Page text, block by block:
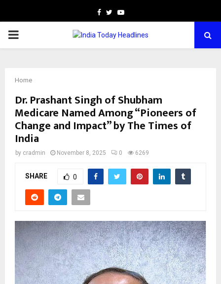
Facebook
TwitterYoutube
PRIMARY
Home
Dr. Prashant Singh of Shubham
Medicare Named Among “Pioneers of
Change and Impact” by The Times of
India
by cradmin November 8, 2025 0 6269
SHARE 0